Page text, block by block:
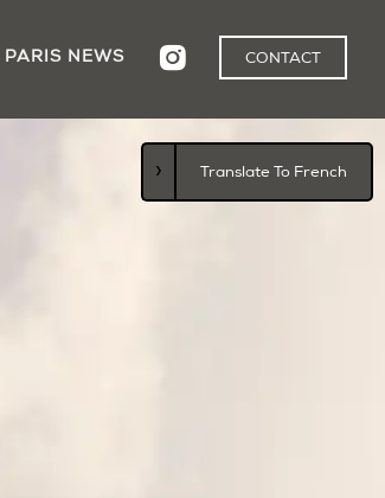
CONTACT
PARIS NEWS
› Translate To French